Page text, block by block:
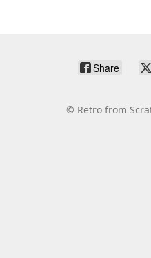
Share
© Retro from